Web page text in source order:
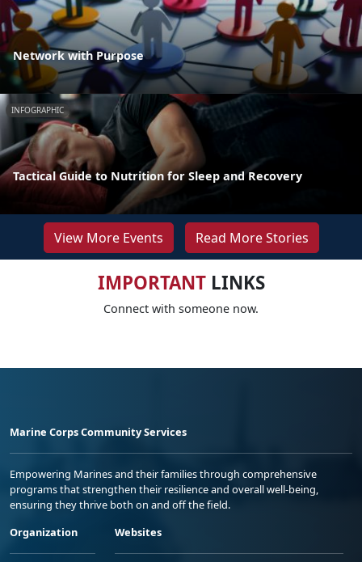
Network with Purpose
INFOGRAPHIC
Tactical Guide to Nutrition for Sleep and Recovery
View More Events Read More Stories
IMPORTANTLINKS
Connect with someone now.
Marine Corps Community Services
Empowering Marines and their families through comprehensive
programs that strengthen their resilience and overall well-being,
ensuring they thrive both on and off the field.
Organization
Websites